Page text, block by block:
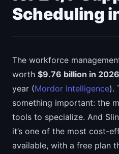
Scheduling
The workforce
worth $9.76 billion in 2026
year (Mordor Intelligence).
something important: the
tools to specialize. And
it’s one of the most cost-
available, with a free plan